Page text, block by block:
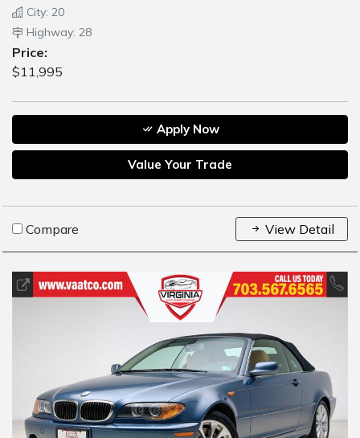
City: 20
Highway: 28
Price:
$11,995
Apply Now
Value Your Trade
Compare View Detail